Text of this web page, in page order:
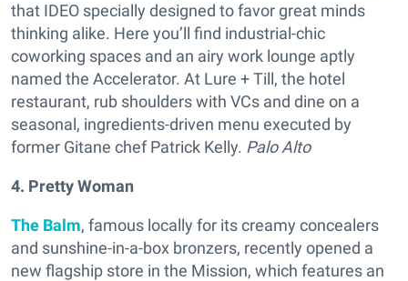
that IDEO specially designed to favor great minds
thinking alike. Here you’ll find industrial-chic
coworking spaces and an airy work lounge aptly
named the Accelerator. At Lure + Till, the hotel
restaurant, rub shoulders with VCs and dine on a
seasonal, ingredients-driven menu executed by
former Gitane chef Patrick Kelly. Palo Alto
4. Pretty Woman
The Balm, famous locally for its creamy concealers
and sunshine-in-a-box bronzers, recently opened a
new flagship store in the Mission, which features an